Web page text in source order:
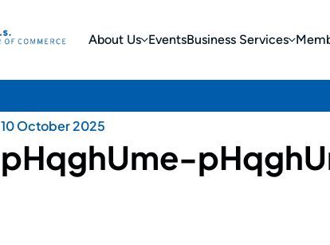
About Us EventsBusiness Services
10 October 2025
pHqghUme-